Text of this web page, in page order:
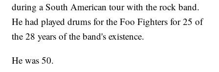
during a South American tour with the rock band.
He had played drums for the Foo Fighters for 25 of
the 28 years of the band's existence.
He was 50.